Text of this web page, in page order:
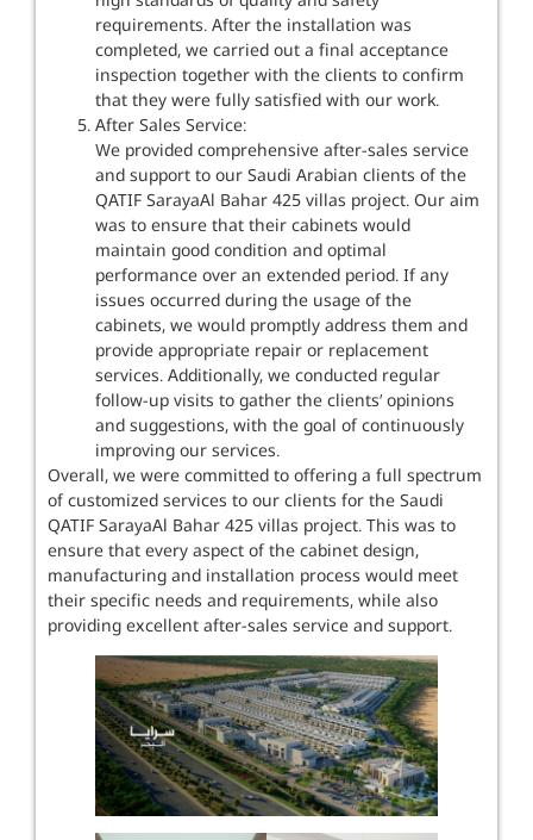
requirements. After the installation was
completed, we carried out a final acceptance
inspection together with the clients to confirm
that they were fully satisfied with our work.
After Sales Service:
We provided comprehensive after-sales service
and support to our Saudi Arabian clients of the
QATIF SarayaAl Bahar 425 villas project. Our aim
was to ensure that their cabinets would
maintain good condition and optimal
performance over an extended period. If any
issues occurred during the usage of the
cabinets, we would promptly address them and
provide appropriate repair or replacement
services. Additionally, we conducted regular
follow-up visits to gather the clients’ opinions
and suggestions, with the goal of continuously
improving our services.
Overall, we were committed to offering a full spectrum
of customized services to our clients for the Saudi
QATIF SarayaAl Bahar 425 villas project. This was to
ensure that every aspect of the cabinet design,
manufacturing and installation process would meet
their specific needs and requirements, while also
providing excellent after-sales service and support.